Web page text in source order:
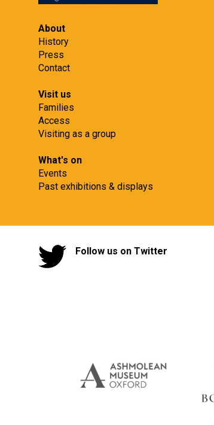
About
History
Press
Contact
Visit us
Families
Access
Visiting as a group
What's on
Events
Past exhibitions & displays
Follow us on Twitter